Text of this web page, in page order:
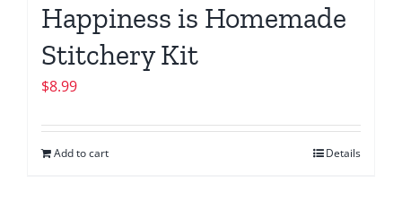
Happiness is Homemade
Stitchery Kit
$8.99
Add to cart Details